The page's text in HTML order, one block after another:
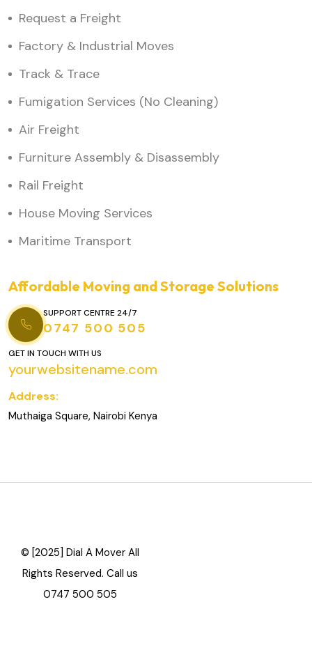
Request a Freight
Factory & Industrial Moves
Track & Trace
Fumigation Services (No Cleaning)
Air Freight
Furniture Assembly & Disassembly
Rail Freight
House Moving Services
Maritime Transport
Affordable Moving and Storage Solutions
SUPPORT CENTRE 24/7
0747 500 505
GET IN TOUCH WITH US
yourwebsitename.com
Address:
Muthaiga Square, Nairobi Kenya
© [2025] Dial A Mover All
Rights Reserved. Call us
0747 500 505